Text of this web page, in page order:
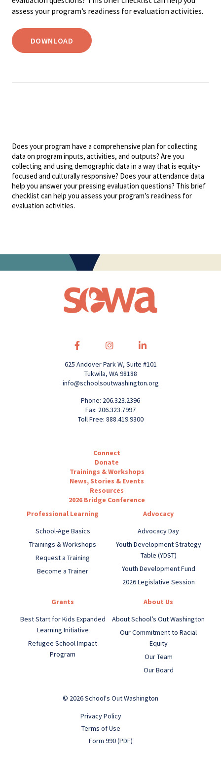
assess your program’s readiness for evaluation activities.
DOWNLOAD
Does your program have a comprehensive plan for collecting
data on program inputs, activities, and outputs? Are you
collecting and using demographic data in a way that is equity-
focused and culturally responsive? Does your attendance data
help you answer your pressing evaluation questions? This brief
checklist can help you assess your program’s readiness for
evaluation activities.
625 Andover Park W, Suite #101
Tukwila, WA 98188
info@schoolsoutwashington.org
Phone: 206.323.2396
Fax: 206.323.7997
Toll Free: 888.419.9300
Connect
Donate
Trainings & Workshops
News, Stories & Events
Resources
2026 Bridge Conference
Professional Learning
School-Age Basics
Trainings & Workshops
Request a Training
Become a Trainer
Advocacy
Advocacy Day
Youth Development Strategy
Table (YDST)
Youth Development Fund
2026 Legislative Session
Grants
Best Start for Kids Expanded
Learning Initiative
Refugee School Impact
Program
About Us
About School’s Out Washington
Our Commitment to Racial
Equity
Our Team
Our Board
© 2026 School's Out Washington
Privacy Policy
Terms of Use
Form 990 (PDF)